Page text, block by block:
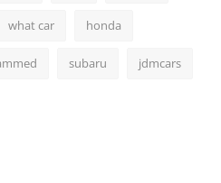
what car honda
subaru jdmcars